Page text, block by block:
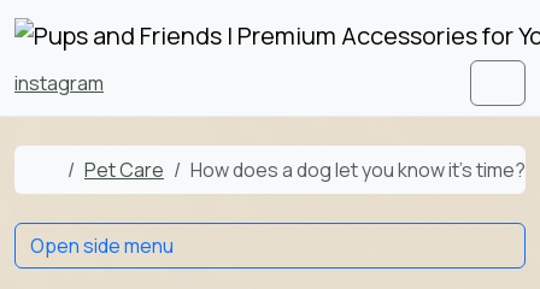
Skip to content
Skip to footer
instagram
Home
Pet Care How does a dog let you know it’s time?
Open side menu